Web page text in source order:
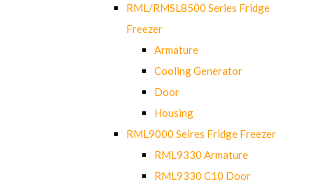
RML/RMSL8500 Series Fridge
Freezer
Armature
Cooling Generator
Door
Housing
RML9000 Seires Fridge Freezer
RML9330 Armature
RML9330 C10 Door